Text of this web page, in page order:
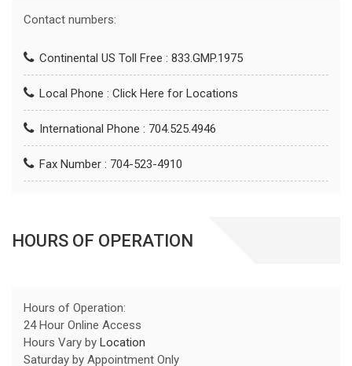
Contact numbers:
Continental US Toll Free : 833.GMP.1975
Local Phone : Click Here for Locations
International Phone : 704.525.4946
Fax Number : 704-523-4910
HOURS OF OPERATION
Hours of Operation:
24 Hour Online Access
Hours Vary by Location
Saturday by Appointment Only